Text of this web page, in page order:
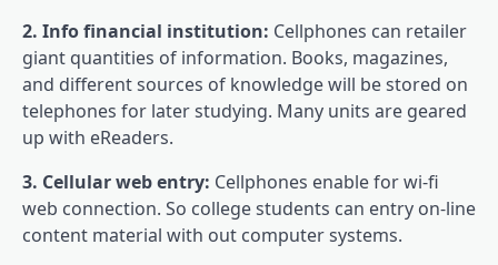
2. Info financial institution: Cellphones can retailer
giant quantities of information. Books, magazines,
and different sources of knowledge will be stored on
telephones for later studying. Many units are geared
up with eReaders.
3. Cellular web entry: Cellphones enable for wi-fi
web connection. So college students can entry on-line
content material with out computer systems.